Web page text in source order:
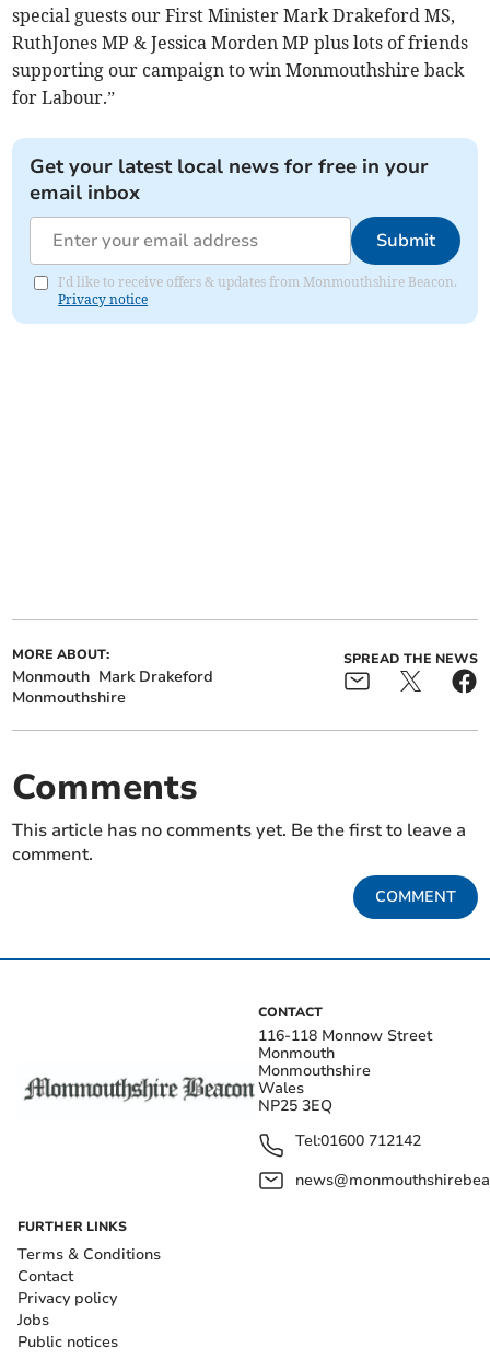
special guests our First Minister Mark Drakeford MS,
RuthJones MP & Jessica Morden MP plus lots of friends
supporting our campaign to win Monmouthshire back
for Labour.”
Get your latest local news for free in your
email inbox
Submit
I'd like to receive offers & updates from Monmouthshire Beacon.
Privacy notice
MORE ABOUT:
Monmouth Mark Drakeford
Monmouthshire
SPREAD THE NEWS
Comments
This article has no comments yet. Be the first to leave a
comment.
COMMENT
CONTACT
116-118 Monnow Street
Monmouth
Monmouthshire
Wales
NP25 3EQ
Tel:01600 712142
FURTHER LINKS
Terms & Conditions
Contact
Privacy policy
Jobs
Public notices